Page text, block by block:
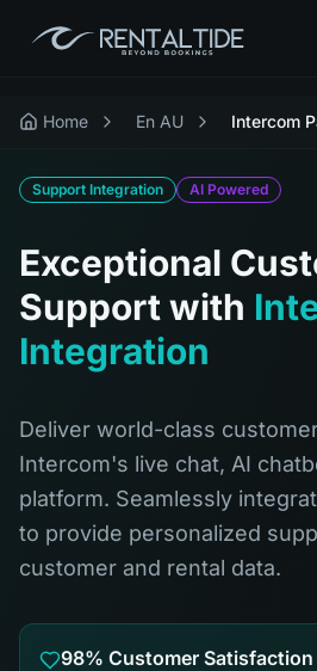
Home En AU Intercom
Support Integration AI Powered
Exceptional
Support with
Integration
Deliver world-class
Intercom's live chat, AI
platform. Seamlessly
to provide personalized
customer and rental data.
98% Customer Satisfaction